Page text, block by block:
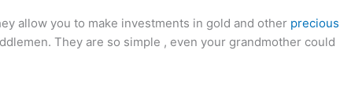
allow you to make investments in gold and other precious
They are so simple , even your grandmother could